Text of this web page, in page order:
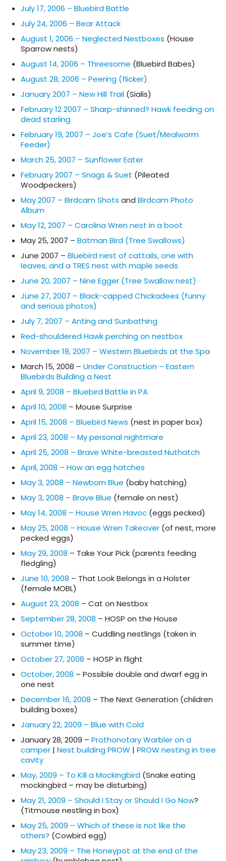
July 17, 2006 – Bluebird Battle
July 24, 2006 – Bear Attack
August 1, 2006 – Neglected Nestboxes (House
Sparrow nests)
August 14, 2006 – Threesome (Bluebird Babes)
August 28, 2006 – Peering (flicker)
January 2007 – New Hill Trail (Sialis)
February 12 2007 – Sharp-shinned? Hawk feeding on
dead starling
February 19, 2007 – Joe’s Cafe (Suet/Mealworm
Feeder)
March 25, 2007 – Sunflower Eater
February 2007 – Snags & Suet (Pileated
Woodpeckers)
May 2007 – Birdcam Shots and Birdcam Photo
Album
May 12, 2007 – Carolina Wren nest in a boot
May 25, 2007 – Batman Bird (Tree Swallows)
June 2007 – Bluebird nest of cattails, one with
leaves, and a TRES nest with maple seeds
June 20, 2007 – Nine Egger (Tree Swallow nest)
June 27, 2007 – Black-capped Chickadees (funny
and serious photos)
July 7, 2007 – Anting and Sunbathing
Red-shouldered Hawk perching on nestbox
November 18, 2007 – Western Bluebirds at the Spa
March 15, 2008 – Under Construction – Eastern
Bluebirds Building a Nest
April 9, 2008 – Bluebird Battle in PA
April 10, 2008 – Mouse Surprise
April 15, 2008 – Bluebird News (nest in paper box)
April 23, 2008 – My personal nightmare
April 25, 2008 – Brave White-breasted Nuthatch
April, 2008 – How an egg hatches
May 3, 2008 – Newborn Blue (baby hatching)
May 3, 2008 – Brave Blue (female on nest)
May 14, 2008 – House Wren Havoc (eggs pecked)
May 25, 2008 – House Wren Takeover (of nest, more
pecked eggs)
May 29, 2008 – Take Your Pick (parents feeding
fledgling)
June 10, 2008 – That Look Belongs in a Holster
(female MOBL)
August 23, 2008 – Cat on Nestbox
September 28, 2008 – HOSP on the House
October 10, 2008 – Cuddling nestlings (taken in
summer time)
October 27, 2008 – HOSP in flight
October, 2008 – Possible double and dwarf egg in
one nest
December 16, 2008 – The Next Generation (children
building boxes)
January 22, 2009 – Blue with Cold
January 28, 2009 – Prothonotary Warbler on a
camper | Nest building PROW | PROW nesting in tree
cavity
May, 2009 – To Kill a Mockingbird (Snake eating
mockingbird – may be disturbing)
May 21, 2009 – Should I Stay or Should I Go Now?
(Titmouse nestling in box)
May 25, 2009 – Which of these is not like the
others? (Cowbird egg)
May 23, 2009 – The Honeypot at the end of the